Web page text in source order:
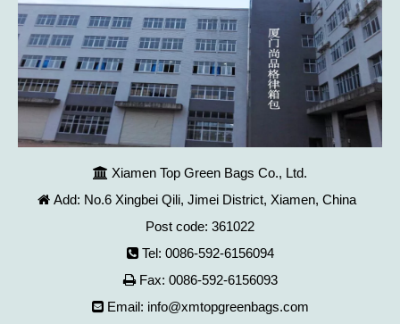
 Xiamen Top Green Bags Co., Ltd.
 Add: No.6 Xingbei Qili, Jimei District, Xiamen, China
Post code: 361022
 Tel: 0086-592-6156094
 Fax: 0086-592-6156093
 Email: info@xmtopgreenbags.com